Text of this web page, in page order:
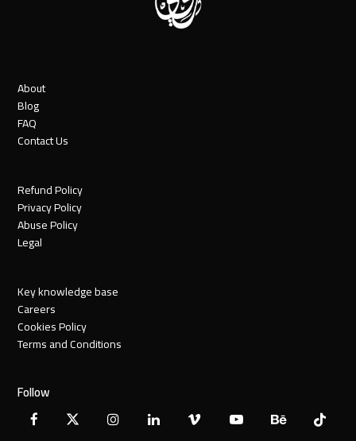
About
Blog
FAQ
Contact Us
Refund Policy
Privacy Policy
Abuse Policy
Legal
Key knowledge base
Careers
Cookies Policy
Terms and Conditions
Follow
Facebook
X InstagramLinkedInVimeo YouTubeBehanceTiktok